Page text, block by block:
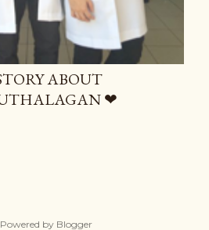
ABOUT
❤
Powered by Blogger